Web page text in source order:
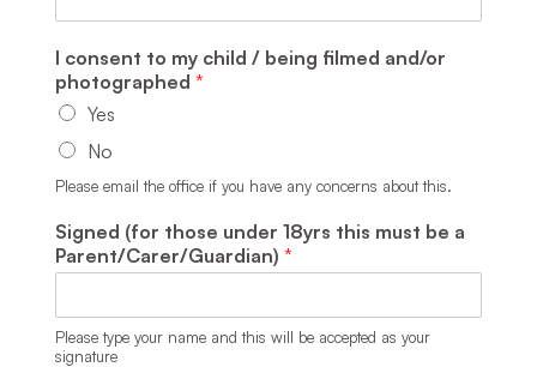
I consent to my child / being filmed and/or
photographed *
Yes
No
Please email the office if you have any concerns about this.
Signed (for those under 18yrs this must be a
Parent/Carer/Guardian) *
Please type your name and this will be accepted as your
signature